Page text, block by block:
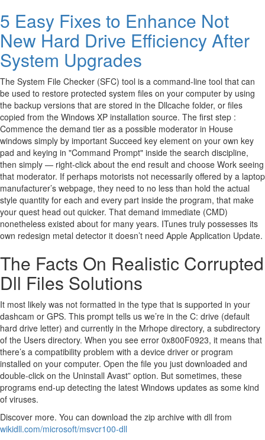
5 Easy Fixes to Enhance Not
New Hard Drive Efficiency After
System Upgrades
The System File Checker (SFC) tool is a command-line tool that can
be used to restore protected system files on your computer by using
the backup versions that are stored in the Dllcache folder, or files
copied from the Windows XP installation source. The first step :
Commence the demand tier as a possible moderator in House
windows simply by important Succeed key element on your own key
pad and keying in "Command Prompt" inside the search discipline,
then simply — right-click about the end result and choose Work seeing
that moderator. If perhaps motorists not necessarily offered by a laptop
manufacturer’s webpage, they need to no less than hold the actual
style quantity for each and every part inside the program, that make
your quest head out quicker. That demand immediate (CMD)
nonetheless existed about for many years. ITunes truly possesses its
own redesign metal detector it doesn’t need Apple Application Update.
The Facts On Realistic Corrupted
Dll Files Solutions
It most likely was not formatted in the type that is supported in your
dashcam or GPS. This prompt tells us we’re in the C: drive (default
hard drive letter) and currently in the Mrhope directory, a subdirectory
of the Users directory. When you see error 0x800F0923, it means that
there’s a compatibility problem with a device driver or program
installed on your computer. Open the file you just downloaded and
double-click on the Uninstall Avast” option. But sometimes, these
programs end-up detecting the latest Windows updates as some kind
of viruses.
Discover more. You can download the zip archive with dll from
wikidll.com/microsoft/msvcr100-dll